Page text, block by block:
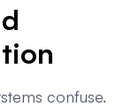
confuse.